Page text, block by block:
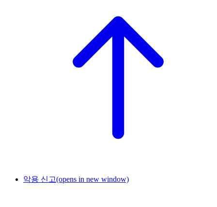
악용 신고(opens in new window)